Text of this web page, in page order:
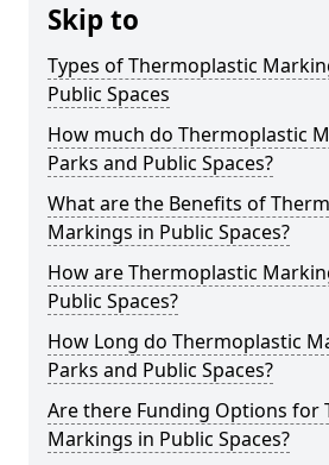
Skip to
Types of Thermoplastic
Public Spaces
How much do Thermoplastic
Parks and Public Spaces?
What are the Benefits of
Markings in Public Spaces?
How are Thermoplastic
Public Spaces?
How Long do Thermoplastic
Parks and Public Spaces?
Are there Funding Options for
Markings in Public Spaces?